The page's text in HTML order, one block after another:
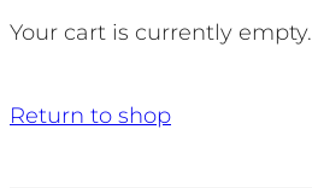
Your cart is currently empty.
Return to shop